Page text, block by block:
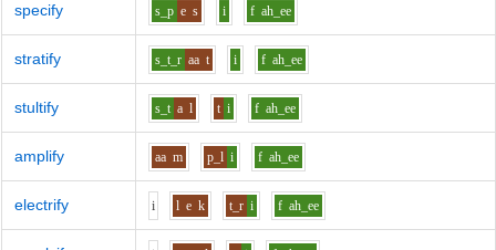
specify s_p e s i f ah_ee
stratify s_t_r aa t i f ah_ee
stultify s_t a l t i f ah_ee
amplify aa m p_l i f ah_ee
electrify i l e k t_r i f ah_ee